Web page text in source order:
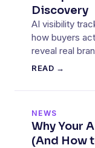
Discovery
AI visibility
how buyers
reveal real
READ →
NEWS
Why Your
(And How